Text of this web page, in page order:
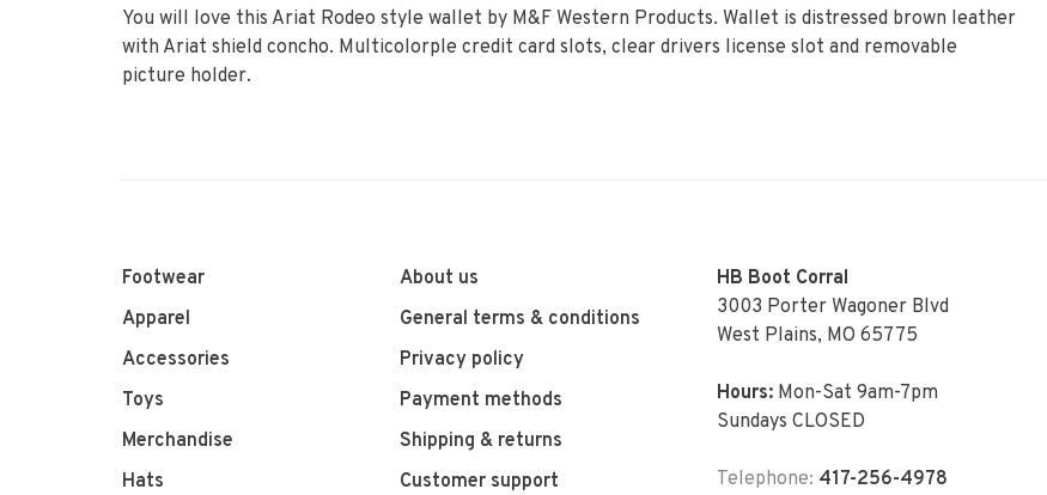
You will love this Ariat Rodeo style wallet by M&F Western Products. Wallet is distressed brown leather
with Ariat shield concho. Multicolorple credit card slots, clear drivers license slot and removable
picture holder.
Footwear
Apparel
Accessories
Toys
Merchandise
Hats
About us
General terms & conditions
Privacy policy
Payment methods
Shipping & returns
Customer support
HB Boot Corral
3003 Porter Wagoner Blvd
West Plains, MO 65775
Hours: Mon-Sat 9am-7pm
Sundays CLOSED
Telephone: 417-256-4978